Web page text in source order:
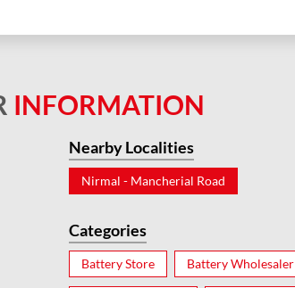
INFORMATION
Nearby Localities
Nirmal - Mancherial Road
Categories
Battery Store Battery Wholesaler